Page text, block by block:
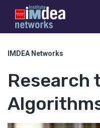
IMDEA Networks
Research